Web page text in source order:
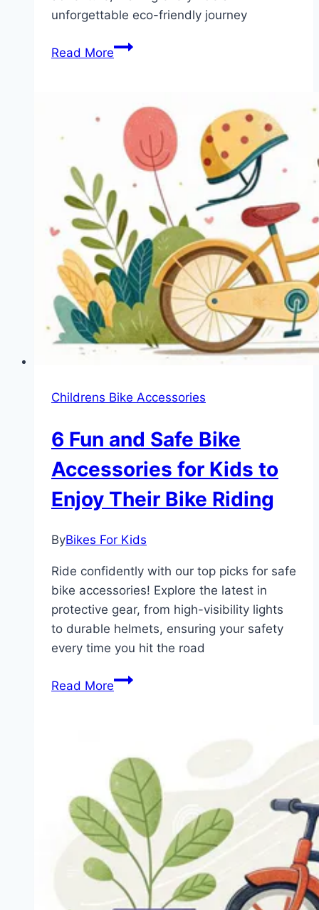
unforgettable eco-friendly journey
Read MoreE-
Kids:
The
Future
Fun
and
Adventure
Childrens Bike Accessories
6 Fun and Safe Bike
Accessories for Kids to
Enjoy Their Bike Riding
ByBikes For Kids
Ride confidently with our top picks for safe
bike accessories! Explore the latest in
protective gear, from high-visibility lights
to durable helmets, ensuring your safety
every time you hit the road
Read More6
Bike
Accessories
for
Kids
to
Enjoy
Their
Bike